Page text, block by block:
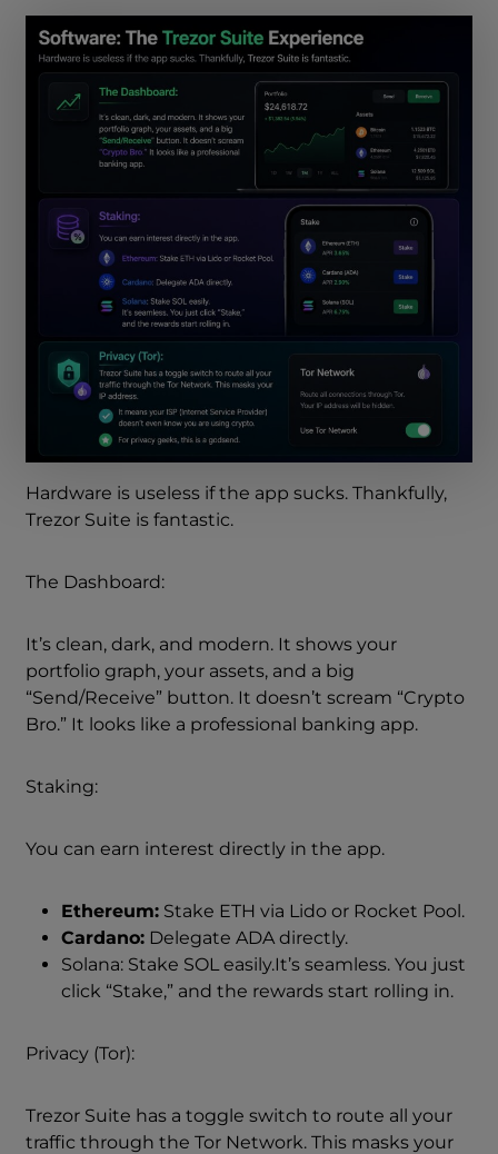
Hardware is useless if the app sucks. Thankfully,
Trezor Suite is fantastic.
The Dashboard:
It’s clean, dark, and modern. It shows your
portfolio graph, your assets, and a big
“Send/Receive” button. It doesn’t scream “Crypto
Bro.” It looks like a professional banking app.
Staking:
You can earn interest directly in the app.
Ethereum: Stake ETH via Lido or Rocket Pool.
Cardano: Delegate ADA directly.
Solana: Stake SOL easily.It’s seamless. You just
click “Stake,” and the rewards start rolling in.
Privacy (Tor):
Trezor Suite has a toggle switch to route all your
traffic through the Tor Network. This masks your